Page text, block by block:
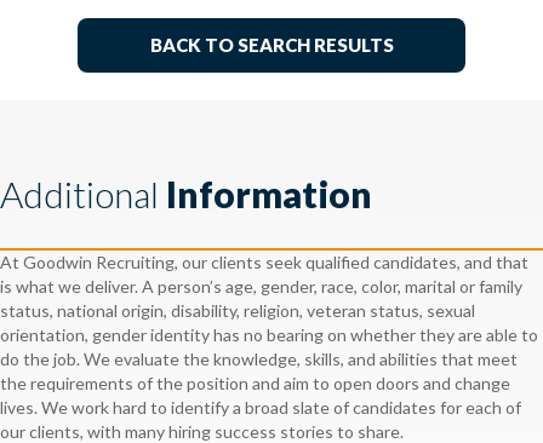
BACK TO SEARCH RESULTS
Additional Information
At Goodwin Recruiting, our clients seek qualified candidates, and that
is what we deliver. A person’s age, gender, race, color, marital or family
status, national origin, disability, religion, veteran status, sexual
orientation, gender identity has no bearing on whether they are able to
do the job. We evaluate the knowledge, skills, and abilities that meet
the requirements of the position and aim to open doors and change
lives. We work hard to identify a broad slate of candidates for each of
our clients, with many hiring success stories to share.